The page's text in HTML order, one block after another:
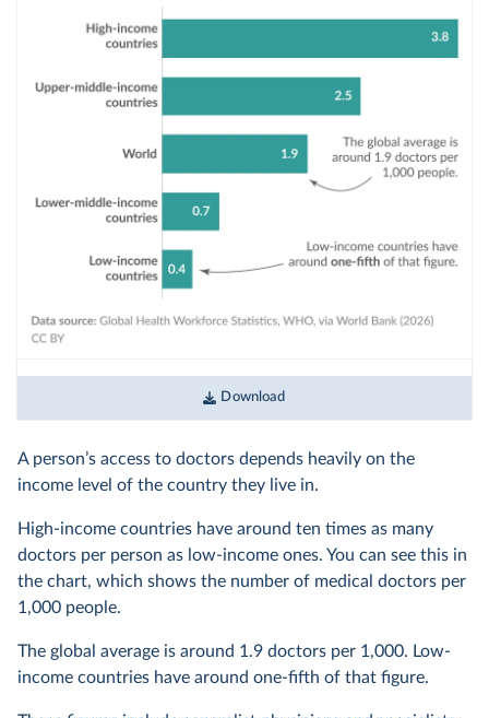
Download
A person’s access to doctors depends heavily on the
income level of the country they live in.
High-income countries have around ten times as many
doctors per person as low-income ones. You can see this in
the chart, which shows the number of medical doctors per
1,000 people.
The global average is around 1.9 doctors per 1,000. Low-
income countries have around one-fifth of that figure.